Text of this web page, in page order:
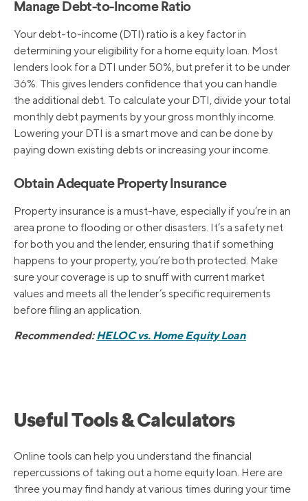
Manage Debt-to-Income Ratio
Your debt-to-income (DTI) ratio is a key factor in
determining your eligibility for a home equity loan. Most
lenders look for a DTI under 50%, but prefer it to be under
36%. This gives lenders confidence that you can handle
the additional debt. To calculate your DTI, divide your total
monthly debt payments by your gross monthly income.
Lowering your DTI is a smart move and can be done by
paying down existing debts or increasing your income.
Obtain Adequate Property Insurance
Property insurance is a must-have, especially if you’re in an
area prone to flooding or other disasters. It’s a safety net
for both you and the lender, ensuring that if something
happens to your property, you’re both protected. Make
sure your coverage is up to snuff with current market
values and meets all the lender’s specific requirements
before filing an application.
Recommended:HELOC vs. Home Equity Loan
Useful Tools & Calculators
Online tools can help you understand the financial
repercussions of taking out a home equity loan. Here are
three you may find handy at various times during your time